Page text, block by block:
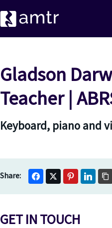
Gladson
Teacher |
Keyboard, piano and
GET IN TOUCH